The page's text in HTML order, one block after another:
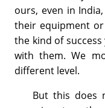
ours, even in
their equipment
the kind of
with them. We
different level.
But this does